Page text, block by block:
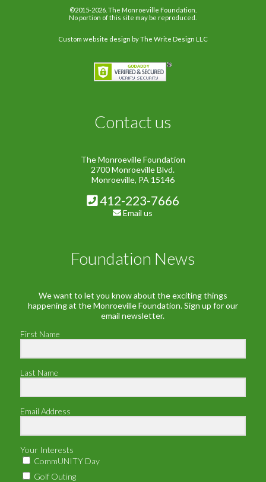
©2015-2026. The Monroeville Foundation.
No portion of this site may be reproduced.
Custom website design by The Write Design LLC
Contact us
The Monroeville Foundation
2700 Monroeville Blvd.
Monroeville, PA 15146
412-223-7666
Email us
Foundation News
We want to let you know about the exciting things
happening at the Monroeville Foundation. Sign up for our
email newsletter.
First Name
Last Name
Email Address
Your Interests
CommUNITY Day
Golf Outing